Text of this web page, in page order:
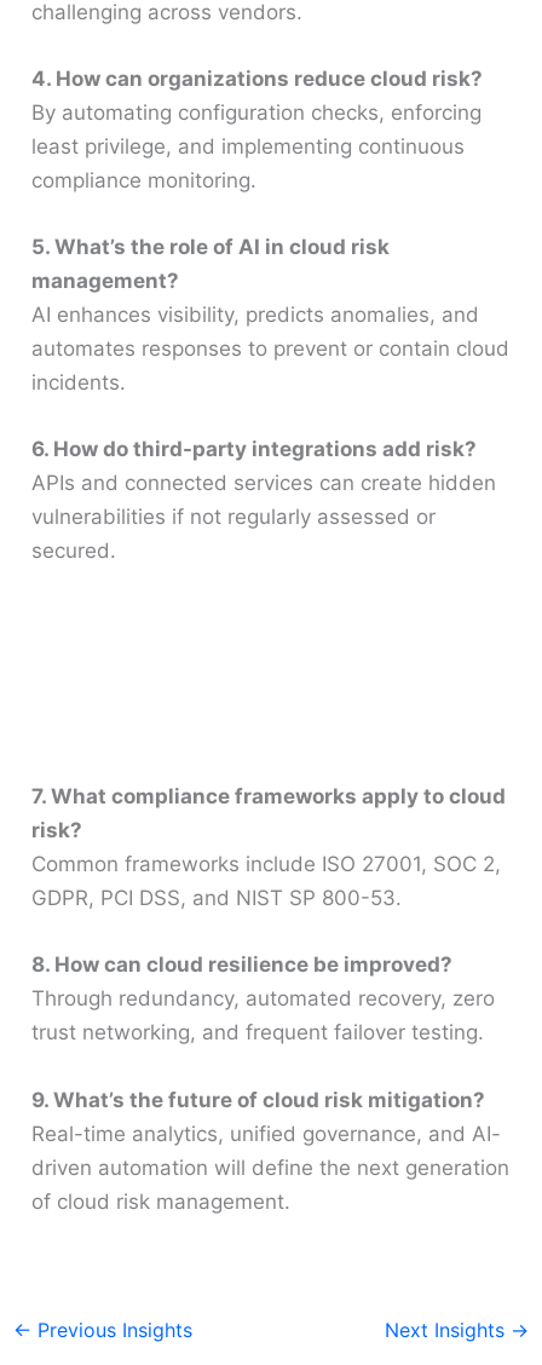
challenging across vendors.
4. How can organizations reduce cloud risk?
By automating configuration checks, enforcing
least privilege, and implementing continuous
compliance monitoring.
5. What’s the role of AI in cloud risk
management?
AI enhances visibility, predicts anomalies, and
automates responses to prevent or contain cloud
incidents.
6. How do third-party integrations add risk?
APIs and connected services can create hidden
vulnerabilities if not regularly assessed or
secured.
7. What compliance frameworks apply to cloud
risk?
Common frameworks include ISO 27001, SOC 2,
GDPR, PCI DSS, and NIST SP 800-53.
8. How can cloud resilience be improved?
Through redundancy, automated recovery, zero
trust networking, and frequent failover testing.
9. What’s the future of cloud risk mitigation?
Real-time analytics, unified governance, and AI-
driven automation will define the next generation
of cloud risk management.
← Previous Insights Next Insights →